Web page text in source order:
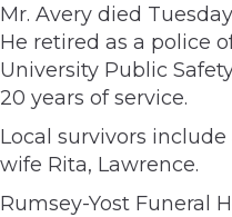
Mr. Avery died
He retired as a police
University Public
20 years of service.
Local survivors
wife Rita, Lawrence.
Rumsey-Yost Funeral